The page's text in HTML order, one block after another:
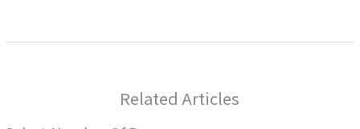
Related Articles